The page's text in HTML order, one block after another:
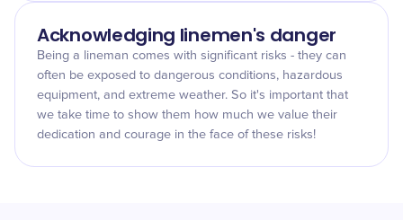
Acknowledging linemen's danger
Being a lineman comes with significant risks - they can
often be exposed to dangerous conditions, hazardous
equipment, and extreme weather. So it's important that
we take time to show them how much we value their
dedication and courage in the face of these risks!